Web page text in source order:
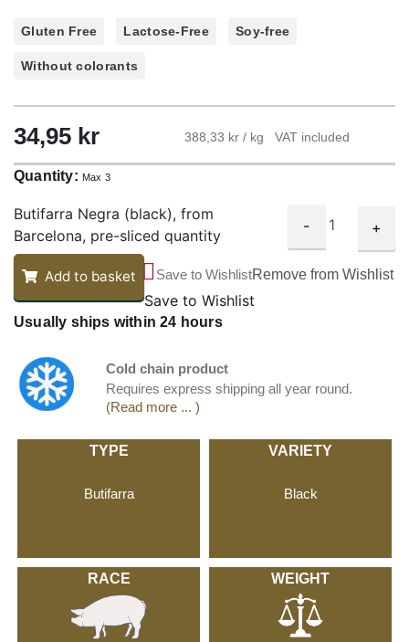
Gluten Free Lactose-Free Soy-free
Without colorants
34,95 kr 388,33 kr / kg VAT included
Quantity: Max 3
Butifarra Negra (black), from
Barcelona, pre-sliced quantity
- +
Add to basket Save to WishlistRemove from Wishlist
Save to Wishlist
Usually ships within 24 hours
Cold chain product
Requires express shipping all year round.
(Read more ... )
TYPE
Butifarra
VARIETY
Black
RACE WEIGHT